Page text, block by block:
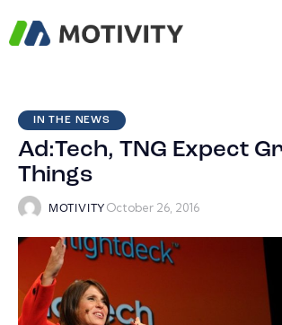
IN THE NEWS
Ad:Tech, TNG Expect
Things
MOTIVITY October 26, 2016